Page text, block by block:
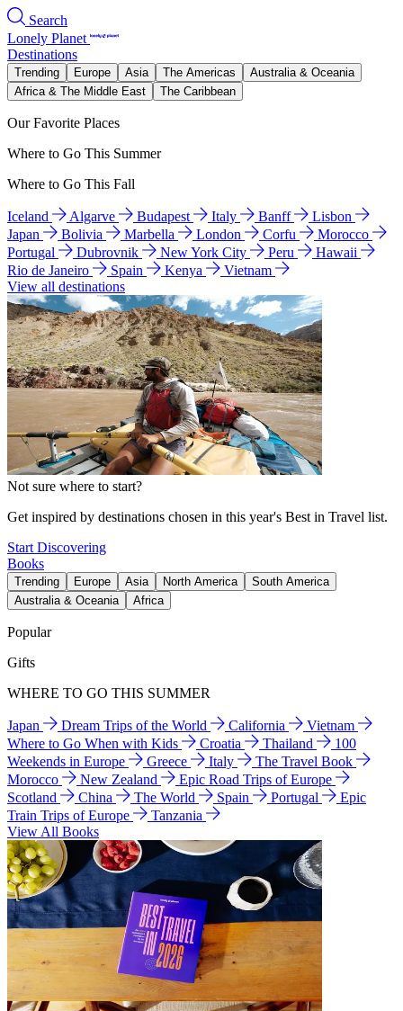
Search
Lonely Planet
Destinations
Trending Europe Asia The Americas
Australia & Oceania
Africa & The Middle East
The Caribbean
Our Favorite Places
Where to Go This Summer
Where to Go This Fall
Iceland Algarve Budapest Italy Banff
Lisbon
Japan
Bolivia Marbella London Corfu
Morocco
Portugal
Dubrovnik New York City Peru
Hawaii
Rio de Janeiro
Spain Kenya
Vietnam
View all destinations
Not sure where to start?
Get inspired by destinations chosen in this year's Best in Travel list.
Start Discovering
Books
Trending Europe Asia North America
South America
Australia & Oceania
Africa
Popular
Gifts
WHERE TO GO THIS SUMMER
Japan Dream Trips of the World California
Vietnam
Where to Go When with Kids
Croatia Thailand
100
Weekends in Europe
Greece Italy
The Travel Book
Morocco
New Zealand
Epic Road Trips of Europe
Scotland
China The World Spain Portugal
Epic
Train Trips of Europe
Tanzania
View All Books